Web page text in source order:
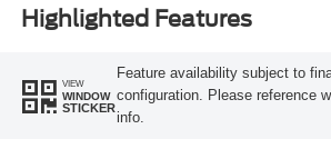
Highlighted Features
VIEW
WINDOW
STICKER
Feature availability subject to
configuration. Please reference
info.